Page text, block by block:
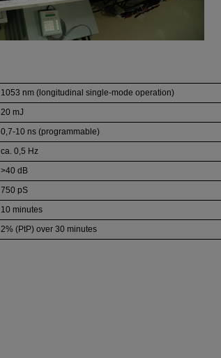
1053 nm (longitudinal single-mode operation)
20 mJ
0,7-10 ns (programmable)
ca. 0,5 Hz
>40 dB
750 pS
10 minutes
2% (PtP) over 30 minutes